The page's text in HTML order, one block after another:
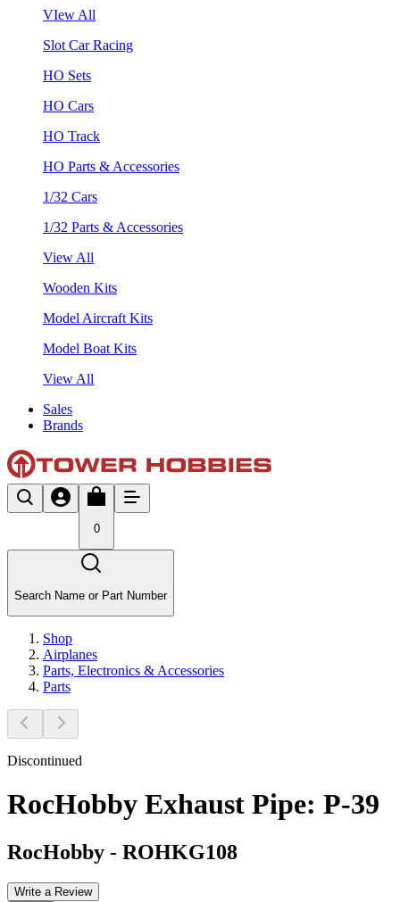
VIew All
Slot Car Racing
HO Sets
HO Cars
HO Track
HO Parts & Accessories
1/32 Cars
1/32 Parts & Accessories
View All
Wooden Kits
Model Aircraft Kits
Model Boat Kits
View All
Sales
Brands
0
Search Name or Part Number
Shop
Airplanes
Parts, Electronics & Accessories
Parts
Discontinued
RocHobby Exhaust Pipe: P-39
RocHobby - ROHKG108
Write a Review